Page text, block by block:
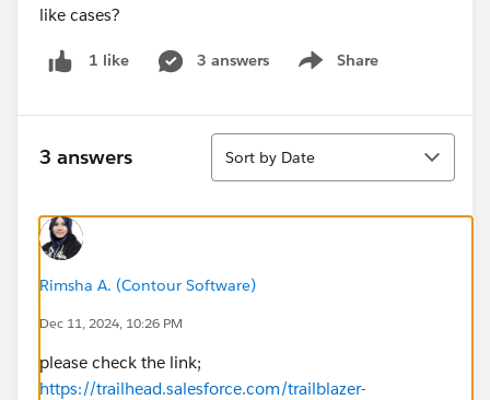
like cases?
1 like 3 answers Share
Show menu
3 answers
Sort
Sort by Date
Rimsha A. (Contour Software)
Dec 11, 2024, 10:26 PM
please check the link;
https://trailhead.salesforce.com/trailblazer-